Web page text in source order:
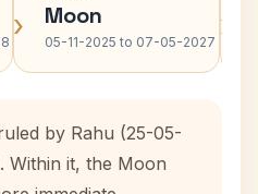
› Moon
05-11-2025 to 07-05-2027 ›
by Rahu (25-05-
Within it, the Moon